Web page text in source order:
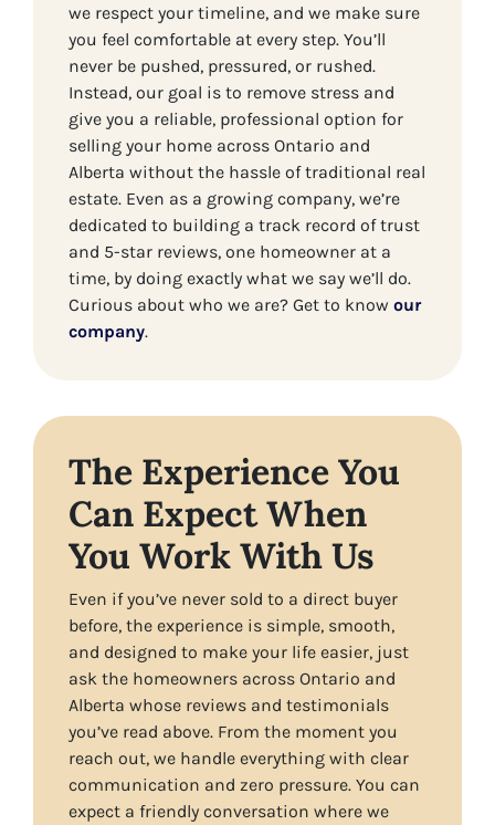
we respect your timeline, and we make sure
you feel comfortable at every step. You’ll
never be pushed, pressured, or rushed.
Instead, our goal is to remove stress and
give you a reliable, professional option for
selling your home across Ontario and
Alberta without the hassle of traditional real
estate. Even as a growing company, we’re
dedicated to building a track record of trust
and 5-star reviews, one homeowner at a
time, by doing exactly what we say we’ll do.
Curious about who we are? Get to know our
company.
The Experience You
Can Expect When
You Work With Us
Even if you’ve never sold to a direct buyer
before, the experience is simple, smooth,
and designed to make your life easier, just
ask the homeowners across Ontario and
Alberta whose reviews and testimonials
you’ve read above. From the moment you
reach out, we handle everything with clear
communication and zero pressure. You can
expect a friendly conversation where we